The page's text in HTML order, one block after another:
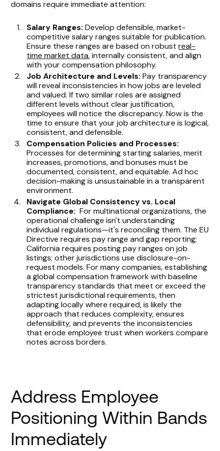
domains require immediate attention:
Salary Ranges:Develop defensible, market-
competitive salary ranges suitable for publication.
Ensure these ranges are based on robustreal-
time market data, internally consistent, and align
with your compensation philosophy.
Job Architecture and Levels:Pay transparency
will reveal inconsistencies in how jobs are leveled
and valued. If two similar roles are assigned
different levels without clear justification,
employees will notice the discrepancy. Now is the
time to ensure that your job architecture is logical,
consistent, and defensible.
Compensation Policies and Processes:
Processes for determining starting salaries, merit
increases, promotions, and bonuses must be
documented, consistent, and equitable. Ad hoc
decision-making is unsustainable in a transparent
environment.
Navigate Global Consistency vs. Local
Compliance:For multinational organizations, the
operational challenge isn't understanding
individual regulations—it's reconciling them. The EU
Directive requires pay range and gap reporting;
California requires posting pay ranges on job
listings; other jurisdictions use disclosure-on-
request models. For many companies, establishing
a global compensation framework with baseline
transparency standards that meet or exceed the
strictest jurisdictional requirements, then
adapting locally where required, is likely the
approach that reduces complexity, ensures
defensibility, and prevents the inconsistencies
that erode employee trust when workers compare
notes across borders.
Address Employee
Positioning Within Bands
Immediately